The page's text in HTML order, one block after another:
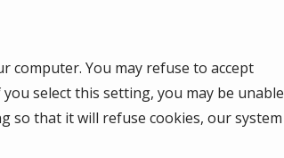
computer. You may refuse to accept
select this setting, you may be unable
so that it will refuse cookies, our system